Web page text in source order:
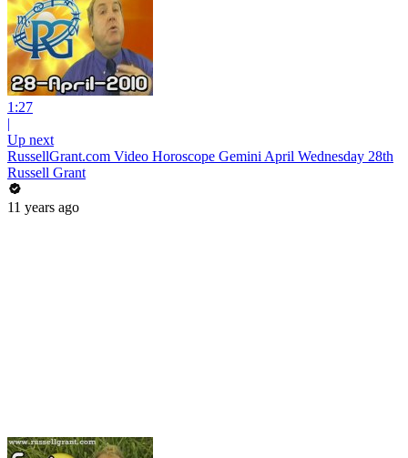
1:27
|
Up next
RussellGrant.com Video Horoscope Gemini April Wednesday 28th
Russell Grant
11 years ago